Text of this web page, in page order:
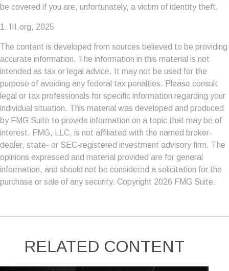
be covered if you are, unfortunately, a victim of identity theft.
1. III.org, 2025
The content is developed from sources believed to be providing
accurate information. The information in this material is not
intended as tax or legal advice. It may not be used for the
purpose of avoiding any federal tax penalties. Please consult
legal or tax professionals for specific information regarding your
individual situation. This material was developed and produced
by FMG Suite to provide information on a topic that may be of
interest. FMG, LLC, is not affiliated with the named broker-
dealer, state- or SEC-registered investment advisory firm. The
opinions expressed and material provided are for general
information, and should not be considered a solicitation for the
purchase or sale of any security. Copyright 2026 FMG Suite.
RELATED CONTENT